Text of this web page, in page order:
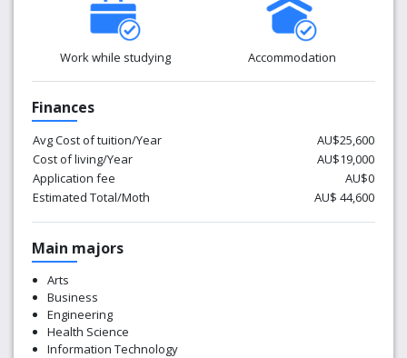
Work while studying Accommodation
Finances
Avg Cost of tuition/Year
AU$25,600
Cost of living/Year
AU$19,000
Application fee
AU$0
Estimated Total/Moth
AU$ 44,600
Main majors
Arts
Business
Engineering
Health Science
Information Technology